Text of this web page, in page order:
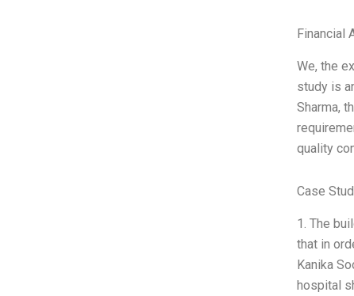
Financial
We, the
study is
Sharma,
quality
Case
1. The
that in
Kanika
hospital